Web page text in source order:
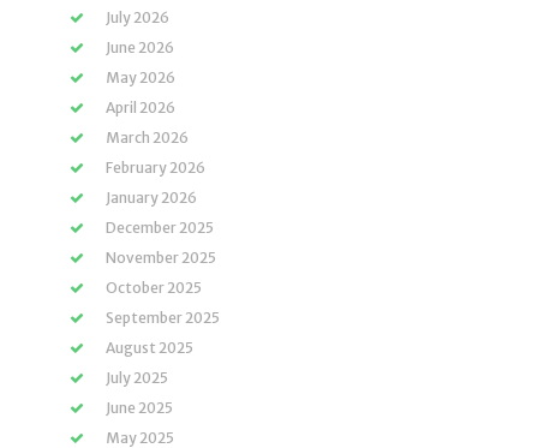
July 2026
June 2026
May 2026
April 2026
March 2026
February 2026
January 2026
December 2025
November 2025
October 2025
September 2025
August 2025
July 2025
June 2025
May 2025